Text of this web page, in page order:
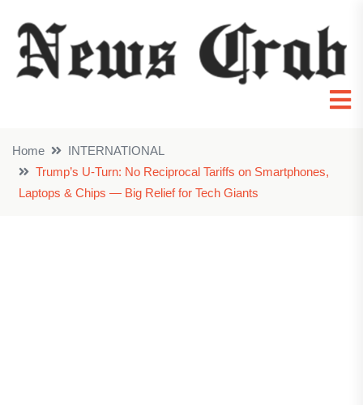
Home
INTERNATIONAL
Trump’s U-Turn: No Reciprocal Tariffs on Smartphones,
Laptops & Chips — Big Relief for Tech Giants